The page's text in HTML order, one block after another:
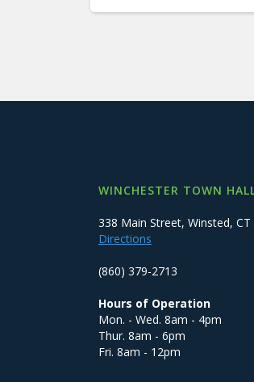
WINCHESTER TOWN
338 Main Street, Winsted, CT
Directions
(860) 379-2713
Hours of Operation
Mon. - Wed. 8am - 4pm
Thur. 8am - 6pm
Fri. 8am - 12pm